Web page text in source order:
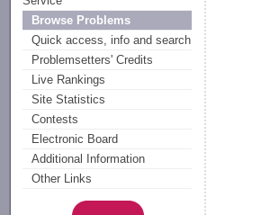
Browse Problems
Quick access, info and search
Problemsetters' Credits
Live Rankings
Site Statistics
Contests
Electronic Board
Additional Information
Other Links